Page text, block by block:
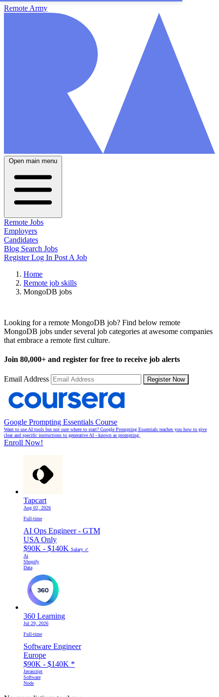
Remote Army
Open main menu
Remote Jobs
Employers
Candidates
Blog Search Jobs
RegisterLog In Post A Job
Home
Remote job skills
MongoDB jobs
Looking for a remote MongoDB job? Find below remote
MongoDB jobs under several job categories at awesome companies
that embrace a remote first culture.
Join 80,000+ and register for free to receive job alerts
Email Address Register Now
Google Prompting Essentials Course
Want to use AI tools but not sure where to start? Google Prompting Essentials teaches you how to give
clear and specific instructions to generative AI - known as prompting.
Enroll Now!
Tapcart
Aug 02, 2026
Full-time
AI Ops Engineer - GTM
USA Only
$90K - $140K Salary ✓
Ai
Shopify
Data
360 Learning
Jul 29, 2026
Full-time
Software Engineer
Europe
$90K - $140K *
Javascript
Software
Node